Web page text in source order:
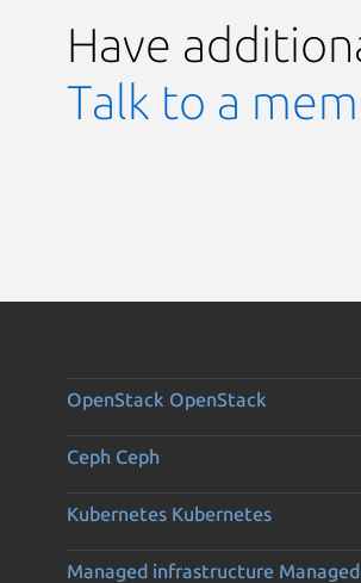
Have
Talk to a
OpenStack OpenStack
Ceph Ceph
Kubernetes Kubernetes
Managed infrastructure Managed